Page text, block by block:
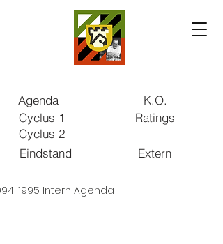
Agenda
Cyclus 1
Cyclus 2
Eindstand
K.O.
Ratings
Extern
1995 Intern Agenda